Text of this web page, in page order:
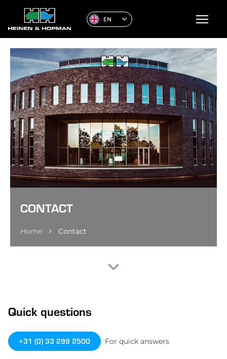
EN
CONTACT
Home Contact
Quick questions
+31 (0) 33 299 2500 For quick answers